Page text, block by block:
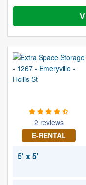
2 reviews
E-RENTAL
5' x 5'